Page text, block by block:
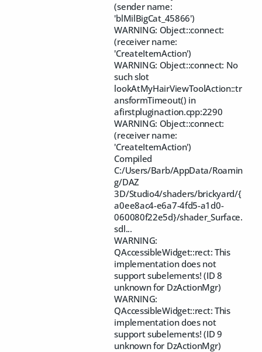
(sender name:
'blMilBigCat_45866')
WARNING: Object::connect:
(receiver name:
'CreateItemAction')
WARNING: Object::connect: No
such slot
lookAtMyHairViewToolAction::tr
ansformTimeout() in
afirstpluginaction.cpp:2290
WARNING: Object::connect:
(receiver name:
'CreateItemAction')
Compiled
C:/Users/Barb/AppData/Roamin
g/DAZ
3D/Studio4/shaders/brickyard/{
a0ee8ac4-e6a7-4fd5-a1d0-
060080f22e5d}/shader_Surface.
sdl...
WARNING:
QAccessibleWidget::rect: This
implementation does not
support subelements! (ID 8
unknown for DzActionMgr)
WARNING:
QAccessibleWidget::rect: This
implementation does not
support subelements! (ID 9
unknown for DzActionMgr)